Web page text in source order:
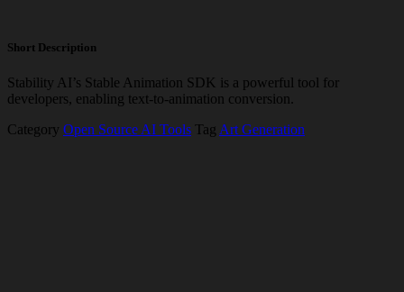
Short Description
Stability AI’s Stable Animation SDK is a powerful tool for
developers, enabling text-to-animation conversion.
Category Open Source AI Tools Tag Art Generation